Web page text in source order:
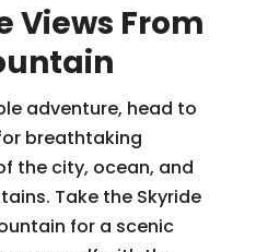
Views From
adventure, head to
breathtaking
the city, ocean, and
Take the Skyride
for a scenic